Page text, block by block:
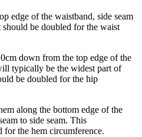
edge of the waistband, side seam
should be doubled for the waist
down from the top edge of the
typically be the widest part of
be doubled for the hip
along the bottom edge of the
to side seam. This
for the hem circumference.